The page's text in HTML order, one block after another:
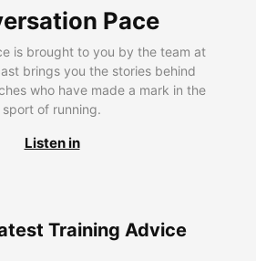
Pace
is brought to you by the team at
brings you the stories behind
who have made a mark in the
sport of running.
Listen in
Training Advice